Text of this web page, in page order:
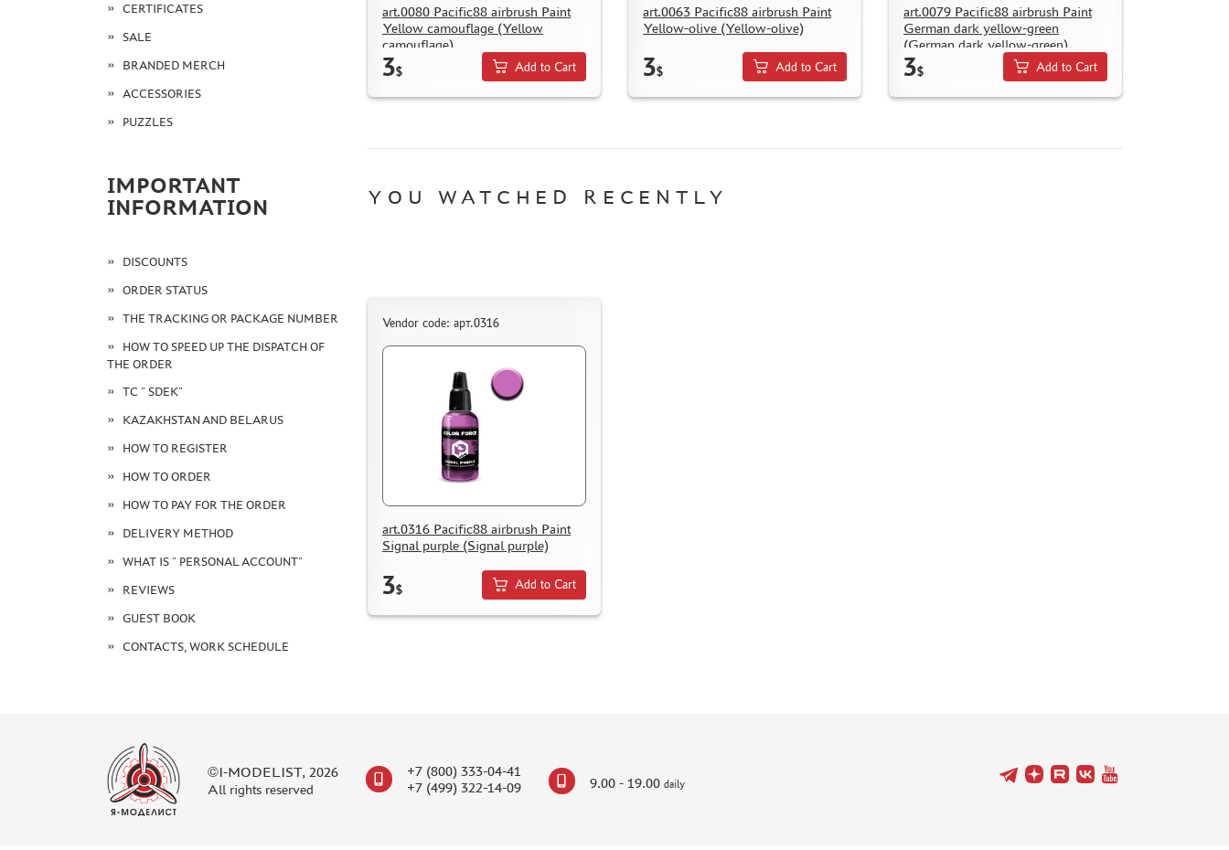
CERTIFICATES
SALE
BRANDED MERCH
ACCESSORIES
PUZZLES
IMPORTANT
INFORMATION
DISCOUNTS
ORDER STATUS
THE TRACKING OR PACKAGE NUMBER
HOW TO SPEED UP THE DISPATCH OF
THE ORDER
TC " SDEK"
KAZAKHSTAN AND BELARUS
HOW TO REGISTER
HOW TO ORDER
HOW TO PAY FOR THE ORDER
DELIVERY METHOD
WHAT IS " PERSONAL ACCOUNT"
REVIEWS
GUEST BOOK
CONTACTS, WORK SCHEDULE
art.0080 Pacific88 airbrush Paint
Yellow camouflage (Yellow
camouflage)
3$ Add to Cart
art.0063 Pacific88 airbrush Paint
Yellow-olive (Yellow-olive)
3$ Add to Cart
art.0079 Pacific88 airbrush Paint
German dark yellow-green
(German dark yellow-green)
3$ Add to Cart
YOU WATCHED RECENTLY
Vendor code: арт.0316
art.0316 Pacific88 airbrush Paint
Signal purple (Signal purple)
3$ Add to Cart
©I-MODELIST, 2026
All rights reserved
+7 (800) 333-04-41
+7 (499) 322-14-09
9.00 - 19.00 daily